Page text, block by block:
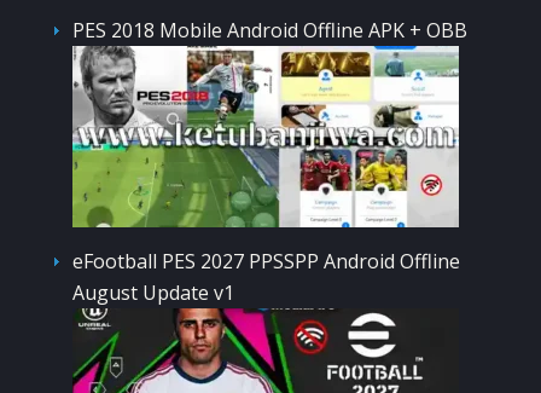
PES 2018 Mobile Android Offline APK + OBB
eFootball PES 2027 PPSSPP Android Offline
August Update v1